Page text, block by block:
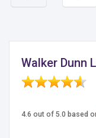
Walker Dunn
4.6 out of 5.0 based